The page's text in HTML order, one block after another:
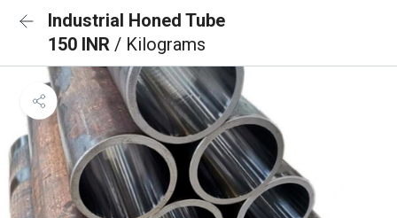
Industrial Honed Tube
150 INR / Kilograms